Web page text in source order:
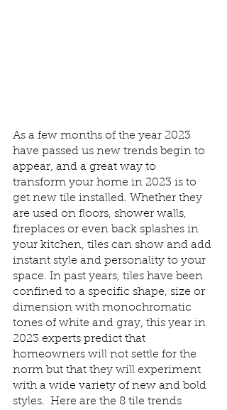
As a few months of the year 2023
have passed us new trends begin to
appear, and a great way to
transform your home in 2023 is to
get new tile installed. Whether they
are used on floors, shower walls,
fireplaces or even back splashes in
your kitchen, tiles can show and add
instant style and personality to your
space. In past years, tiles have been
confined to a specific shape, size or
dimension with monochromatic
tones of white and gray, this year in
2023 experts predict that
homeowners will not settle for the
norm but that they will experiment
with a wide variety of new and bold
styles.  Here are the 8 tile trends